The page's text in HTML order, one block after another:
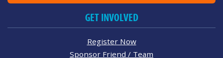
GET INVOLVED
Register Now
Sponsor Friend / Team